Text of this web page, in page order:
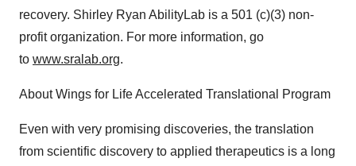
recovery. Shirley Ryan AbilityLab is a 501 (c)(3) non-
profit organization. For more information, go
to www.sralab.org.
About Wings for Life Accelerated Translational Program
Even with very promising discoveries, the translation
from scientific discovery to applied therapeutics is a long